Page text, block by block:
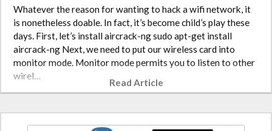
Whatever the reason for wanting to hack a wifi network, it
is nonetheless doable. In fact, it’s become child’s play these
days. First, let’s install aircrack-ng sudo apt-get install
aircrack-ng Next, we need to put our wireless card into
monitor mode. Monitor mode permits you to listen to other
wirel…
Read Article